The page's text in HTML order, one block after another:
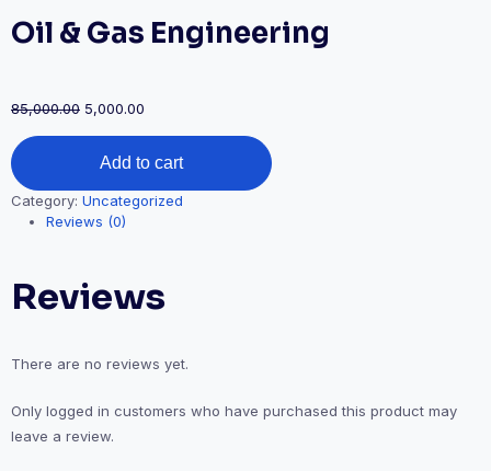
Oil & Gas Engineering
85,000.00 Original
₹85,000.00.
5,000.00
₹5,000.00.
Oil
&
Gas
Engineering
quantity
Add to cart
Category: Uncategorized
Reviews (0)
Reviews
There are no reviews yet.
Only logged in customers who have purchased this product may
leave a review.